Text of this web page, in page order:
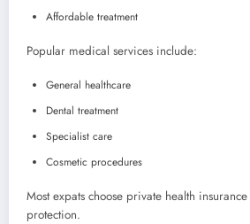
Affordable treatment
Popular medical services include:
General healthcare
Dental treatment
Specialist care
Cosmetic procedures
Most expats choose private health
protection.